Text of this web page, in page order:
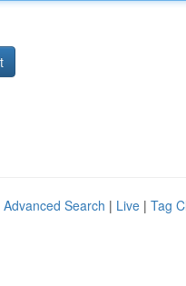
Advanced Search | Live | Tag